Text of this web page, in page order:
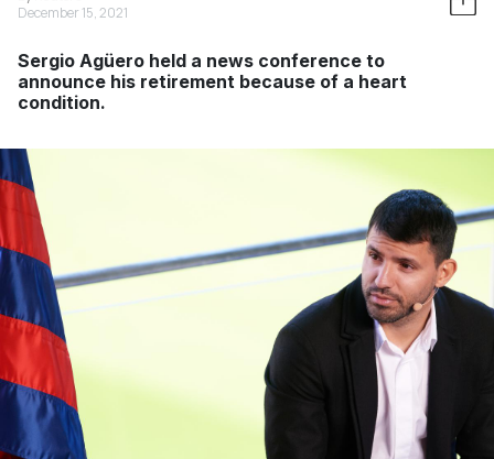
December 15, 2021
Sergio Agüero held a news conference to
announce his retirement because of a heart
condition.